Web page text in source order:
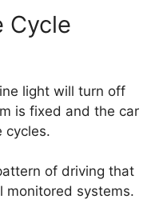
Cycle
light will turn off
is fixed and the car
cycles.
of driving that
monitored systems.